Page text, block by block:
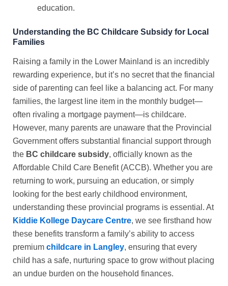
education.
Understanding the BC Childcare Subsidy for Local
Families
Raising a family in the Lower Mainland is an incredibly
rewarding experience, but it’s no secret that the financial
side of parenting can feel like a balancing act. For many
families, the largest line item in the monthly budget—
often rivaling a mortgage payment—is childcare.
However, many parents are unaware that the Provincial
Government offers substantial financial support through
the BC childcare subsidy, officially known as the
Affordable Child Care Benefit (ACCB). Whether you are
returning to work, pursuing an education, or simply
looking for the best early childhood environment,
understanding these provincial programs is essential. At
Kiddie Kollege Daycare Centre, we see firsthand how
these benefits transform a family’s ability to access
premium childcare in Langley, ensuring that every
child has a safe, nurturing space to grow without placing
an undue burden on the household finances.